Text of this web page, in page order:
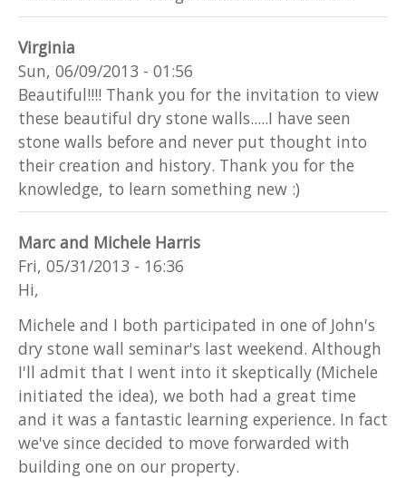
Virginia
Sun, 06/09/2013 - 01:56
Beautiful!!!! Thank you for the invitation to view
these beautiful dry stone walls.....I have seen
stone walls before and never put thought into
their creation and history. Thank you for the
knowledge, to learn something new :)
Marc and Michele Harris
Fri, 05/31/2013 - 16:36
Hi,
Michele and I both participated in one of John's
dry stone wall seminar's last weekend. Although
I'll admit that I went into it skeptically (Michele
initiated the idea), we both had a great time
and it was a fantastic learning experience. In fact
we've since decided to move forwarded with
building one on our property.